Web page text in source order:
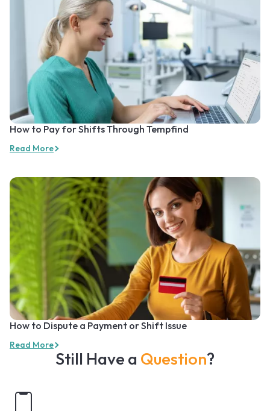
How to Pay for Shifts Through Tempfind
Read More
How to Dispute a Payment or Shift Issue
Read More
Still Have a Question?